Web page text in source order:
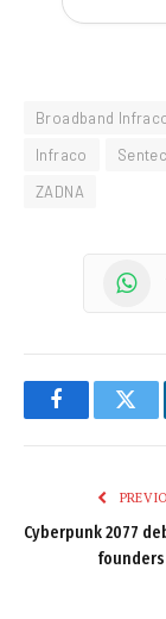
Broadband
Infraco
ZADNA
Facebook
Cyberpunk 2077